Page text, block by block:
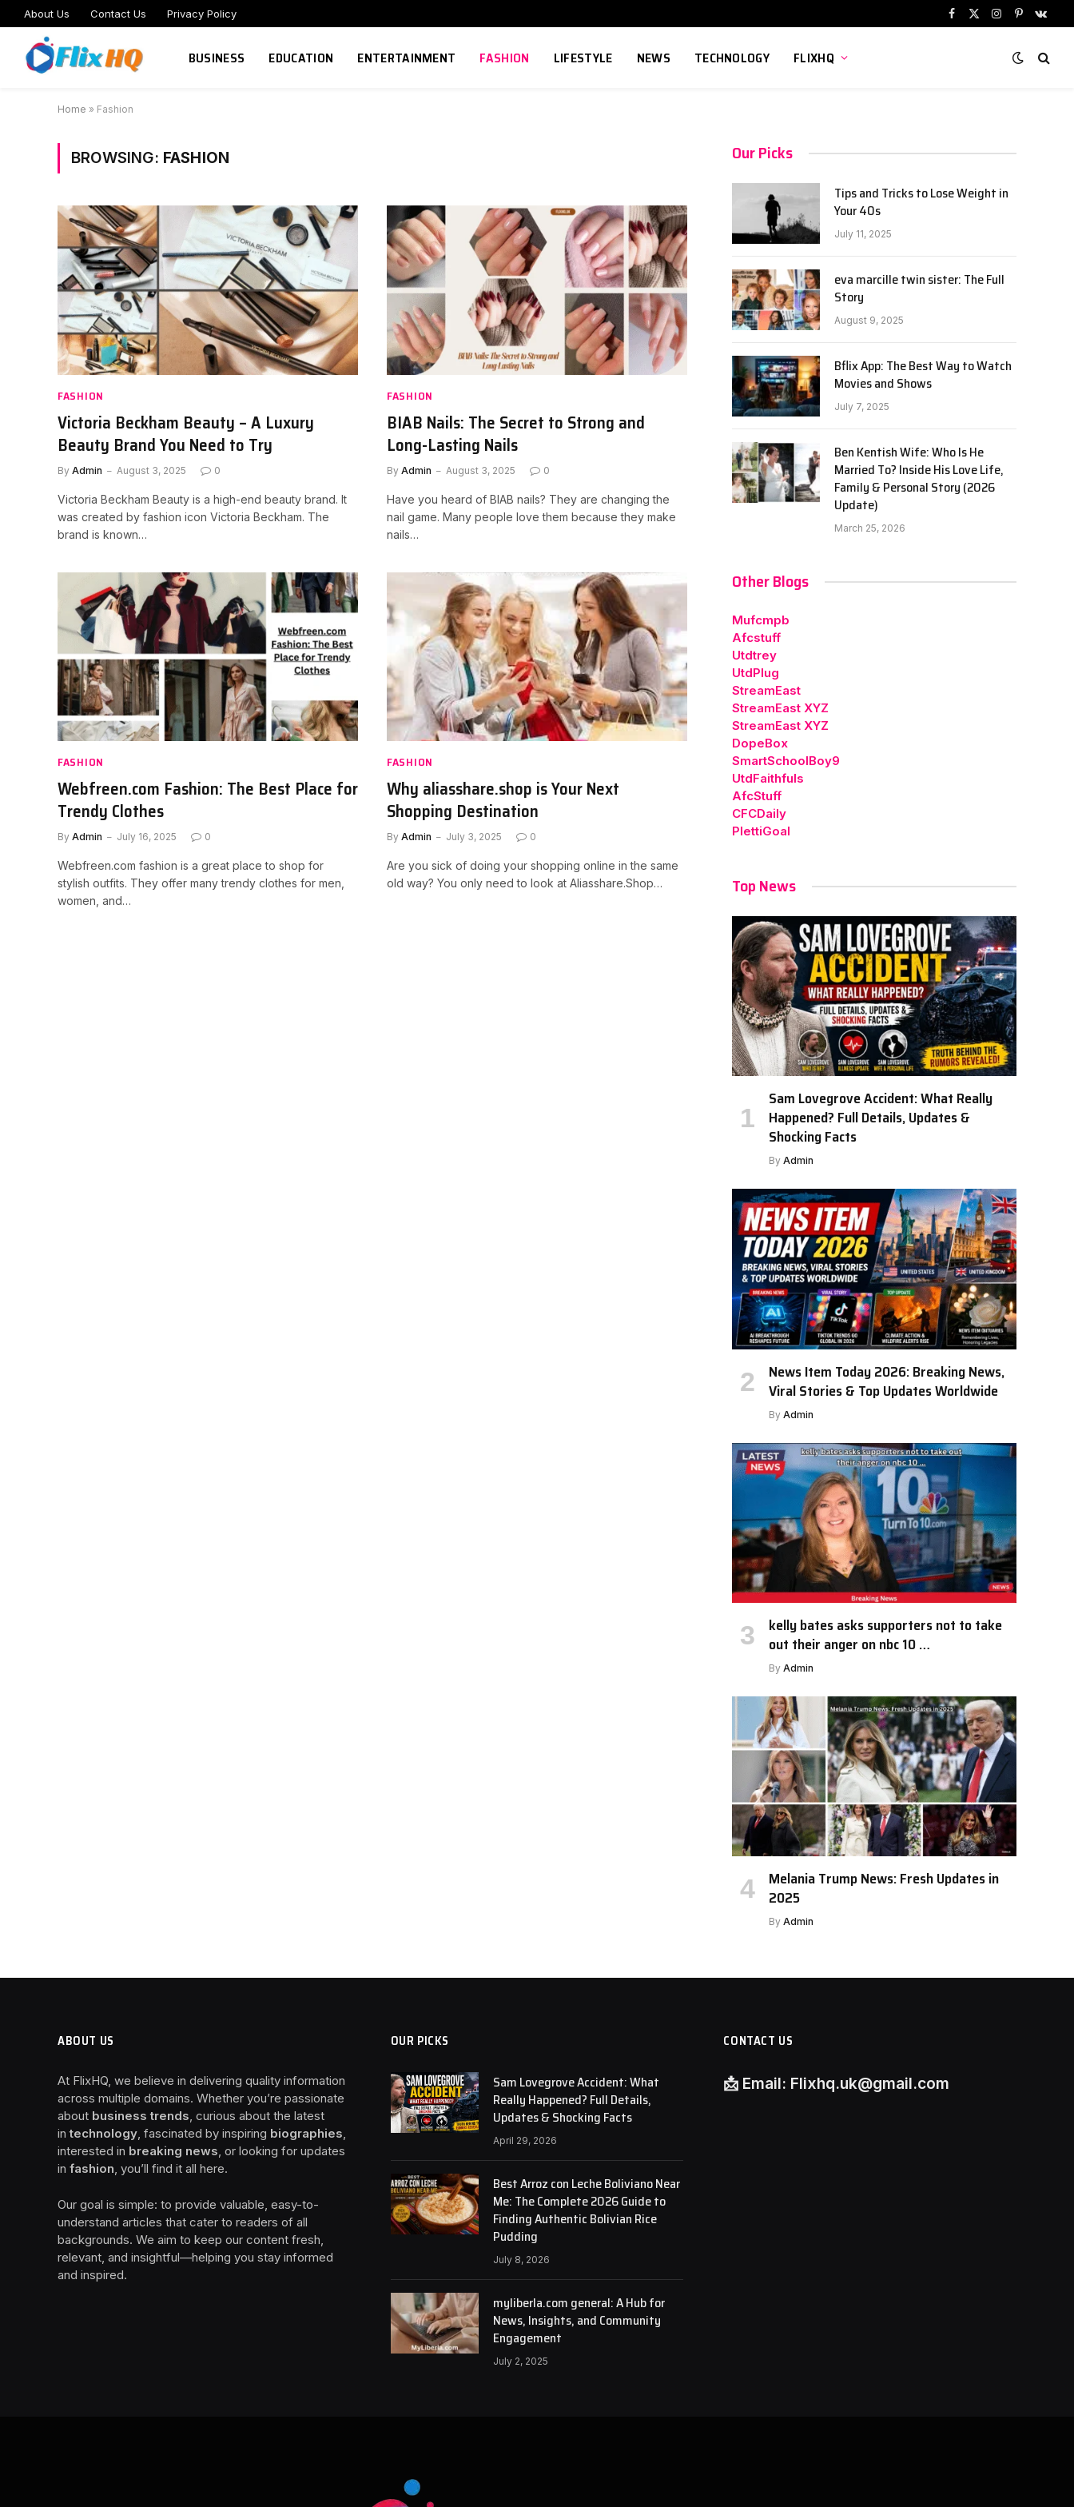
About Us Contact Us Privacy Policy
Facebook
X
Instagram
Pinterest
BUSINESS EDUCATION ENTERTAINMENT FASHION LIFESTYLE NEWS TECHNOLOGY FLIXHQ
Home » Fashion
BROWSING: FASHION
FASHION
Victoria Beckham Beauty – A Luxury
Beauty Brand You Need to Try
By Admin August 3, 2025 0
Victoria Beckham Beauty is a high-end beauty brand. It
was created by fashion icon Victoria Beckham. The
brand is known…
FASHION
BIAB Nails: The Secret to Strong and
Long-Lasting Nails
By Admin August 3, 2025 0
Have you heard of BIAB nails? They are changing the
nail game. Many people love them because they make
nails…
FASHION
Webfreen.com Fashion: The Best Place for
Trendy Clothes
By Admin July 16, 2025 0
Webfreen.com fashion is a great place to shop for
stylish outfits. They offer many trendy clothes for men,
women, and…
FASHION
Why aliasshare.shop is Your Next
Shopping Destination
By Admin July 3, 2025 0
Are you sick of doing your shopping online in the same
old way? You only need to look at Aliasshare.Shop…
Our Picks
Tips and Tricks to Lose Weight in
Your 40s
July 11, 2025
eva marcille twin sister: The Full
Story
August 9, 2025
Bflix App: The Best Way to Watch
Movies and Shows
July 7, 2025
Ben Kentish Wife: Who Is He
Married To? Inside His Love Life,
Family & Personal Story (2026
Update)
March 25, 2026
Other Blogs
Mufcmpb
Afcstuff
Utdtrey
UtdPlug
StreamEast
StreamEast XYZ
StreamEast XYZ
DopeBox
SmartSchoolBoy9
UtdFaithfuls
AfcStuff
CFCDaily
PlettiGoal
Top News
Sam Lovegrove Accident: What Really
Happened? Full Details, Updates &
Shocking Facts
By Admin
News Item Today 2026: Breaking News,
Viral Stories & Top Updates Worldwide
By Admin
kelly bates asks supporters not to take
out their anger on nbc 10 …
By Admin
Melania Trump News: Fresh Updates in
2025
By Admin
ABOUT US
At FlixHQ, we believe in delivering quality information
across multiple domains. Whether you’re passionate
about business trends, curious about the latest
intechnology, fascinated by inspiring biographies,
interested in breaking news, or looking for updates
in fashion, you’ll find it all here.
Our goal is simple: to provide valuable, easy-to-
understand articles that cater to readers of all
backgrounds. We aim to keep our content fresh,
relevant, and insightful—helping you stay informed
and inspired.
OUR PICKS
Sam Lovegrove Accident: What
Really Happened? Full Details,
Updates & Shocking Facts
April 29, 2026
Best Arroz con Leche Boliviano Near
Me: The Complete 2026 Guide to
Finding Authentic Bolivian Rice
Pudding
July 8, 2026
myliberla.com general: A Hub for
News, Insights, and Community
Engagement
July 2, 2025
CONTACT US
📩 Email: Flixhq.uk@gmail.com